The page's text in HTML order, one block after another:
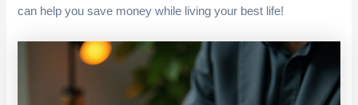
can help you save money while living your best life!